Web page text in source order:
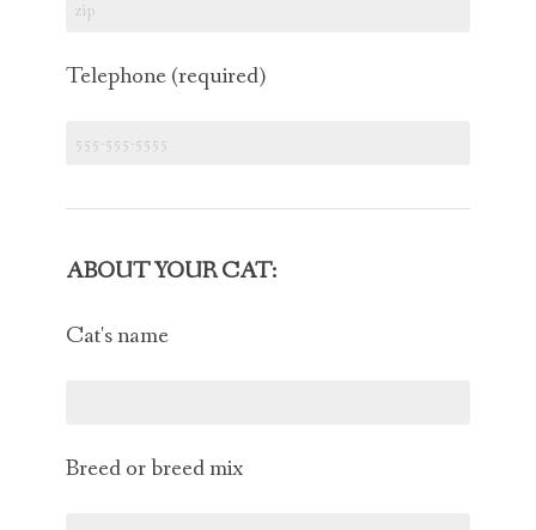
Telephone (required)
ABOUT YOUR CAT:
Cat's name
Breed or breed mix